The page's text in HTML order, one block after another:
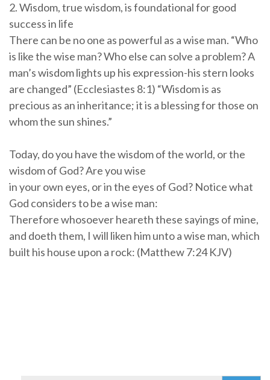
2. Wisdom, true wisdom, is foundational for good
success in life
There can be no one as powerful as a wise man. “Who
is like the wise man? Who else can solve a problem? A
man’s wisdom lights up his expression-his stern looks
are changed” (Ecclesiastes 8:1) “Wisdom is as
precious as an inheritance; it is a blessing for those on
whom the sun shines.”
Today, do you have the wisdom of the world, or the
wisdom of God? Are you wise
in your own eyes, or in the eyes of God? Notice what
God considers to be a wise man:
Therefore whosoever heareth these sayings of mine,
and doeth them, I will liken him unto a wise man, which
built his house upon a rock: (Matthew 7:24 KJV)